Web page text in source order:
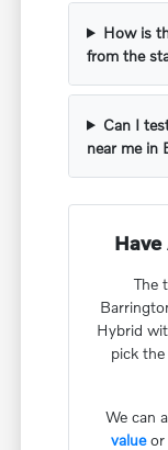
How is
from the
Can I
near me in
The
Hybrid
pick
We can
valueor